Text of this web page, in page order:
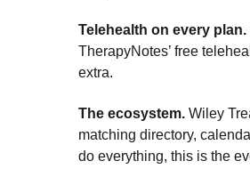
Telehealth on every plan.
TherapyNotes’ free
extra.
The ecosystem.Wiley
matching directory,
do everything, this is the